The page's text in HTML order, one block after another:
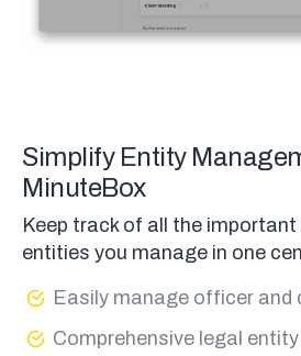
Simplify Entity
MinuteBox
Keep track of all the
entities you manage in one
Easily manage officer and
Comprehensive legal